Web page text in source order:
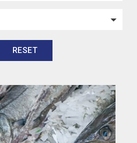
RESET